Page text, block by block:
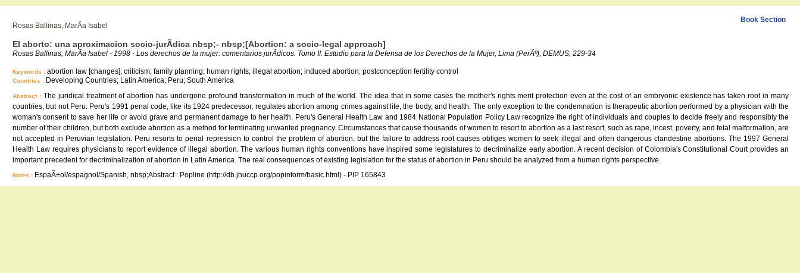
Book Section
Rosas Ballinas, MarÃ­a Isabel
El aborto: una aproximacion socio-jurÃ­dica nbsp;- nbsp;[Abortion: a socio-legal approach]
Rosas Ballinas, MarÃ­a Isabel - 1998 - Los derechos de la mujer: comentarios jurÃ­dicos. Tomo II. Estudio para la Defensa de los Derechos de la Mujer, Lima (PerÃº), DEMUS, 229-34
Keywords : abortion law [changes]; criticism; family planning; human rights; illegal abortion; induced abortion; postconception fertility control
Countries : Developing Countries; Latin America; Peru; South America
Abstract : The juridical treatment of abortion has undergone profound transformation in much of the world. The idea that in some cases the mother's rights merit protection even at the cost of an embryonic existence has taken root in many
countries, but not Peru. Peru's 1991 penal code, like its 1924 predecessor, regulates abortion among crimes against life, the body, and health. The only exception to the condemnation is therapeutic abortion performed by a physician with the
woman's consent to save her life or avoid grave and permanent damage to her health. Peru's General Health Law and 1984 National Population Policy Law recognize the right of individuals and couples to decide freely and responsibly the
number of their children, but both exclude abortion as a method for terminating unwanted pregnancy. Circumstances that cause thousands of women to resort to abortion as a last resort, such as rape, incest, poverty, and fetal malformation, are
not accepted in Peruvian legislation. Peru resorts to penal repression to control the problem of abortion, but the failure to address root causes obliges women to seek illegal and often dangerous clandestine abortions. The 1997 General
Health Law requires physicians to report evidence of illegal abortion. The various human rights conventions have inspired some legislatures to decriminalize early abortion. A recent decision of Colombia's Constitutional Court provides an
important precedent for decriminalization of abortion in Latin America. The real consequences of existing legislation for the status of abortion in Peru should be analyzed from a human rights perspective.
Notes : EspaÃ±ol/espagnol/Spanish, nbsp;Abstract : Popline (http://db.jhuccp.org/popinform/basic.html) - PIP 165843